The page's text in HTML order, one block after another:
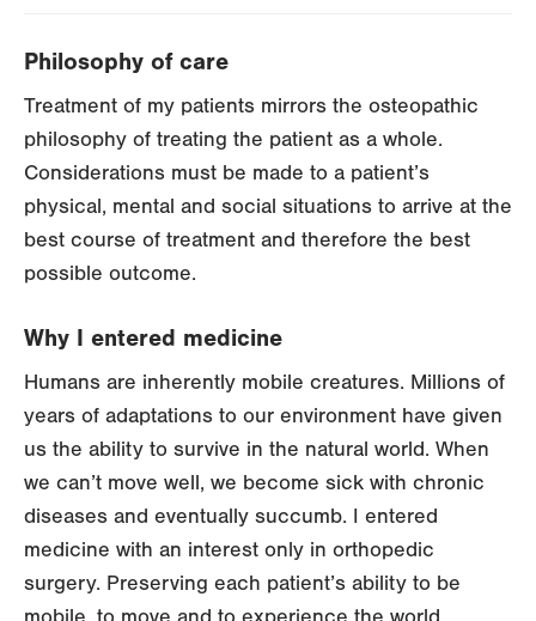
Philosophy of care
Treatment of my patients mirrors the osteopathic
philosophy of treating the patient as a whole.
Considerations must be made to a patient’s
physical, mental and social situations to arrive at the
best course of treatment and therefore the best
possible outcome.
Why I entered medicine
Humans are inherently mobile creatures. Millions of
years of adaptations to our environment have given
us the ability to survive in the natural world. When
we can’t move well, we become sick with chronic
diseases and eventually succumb. I entered
medicine with an interest only in orthopedic
surgery. Preserving each patient’s ability to be